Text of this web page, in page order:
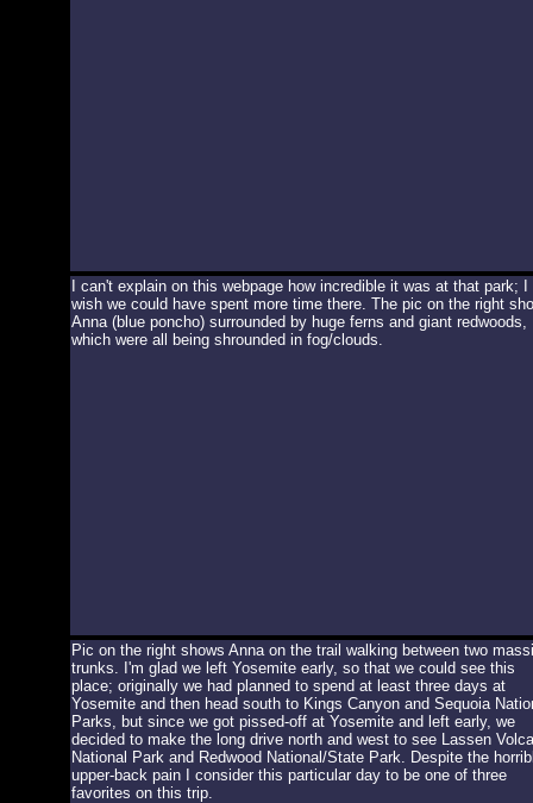
I can't explain on this webpage how incredible it was at that park; I
wish we could have spent more time there. The pic on the right
Anna (blue poncho) surrounded by huge ferns and giant redwoods,
which were all being shrounded in fog/clouds.
Pic on the right shows Anna on the trail walking between two
trunks. I'm glad we left Yosemite early, so that we could see this
place; originally we had planned to spend at least three days at
Yosemite and then head south to Kings Canyon and Sequoia
Parks, but since we got pissed-off at Yosemite and left early, we
decided to make the long drive north and west to see Lassen
National Park and Redwood National/State Park. Despite the
upper-back pain I consider this particular day to be one of three
favorites on this trip.